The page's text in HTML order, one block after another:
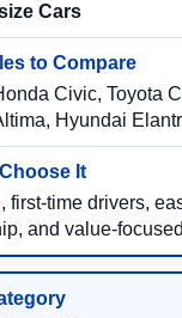
Cars
Civic, Toyota
Hyundai
first-time drivers,
and value-